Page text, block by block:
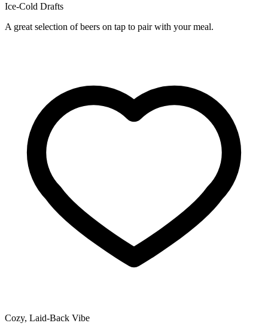
Ice-Cold Drafts
A great selection of beers on tap to pair with your meal.
Cozy, Laid-Back Vibe